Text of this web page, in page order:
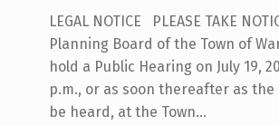
LEGAL NOTICE PLEASE TAKE
Planning Board of the Town of
hold a Public Hearing on July 19,
p.m., or as soon thereafter as
be heard, at the Town…